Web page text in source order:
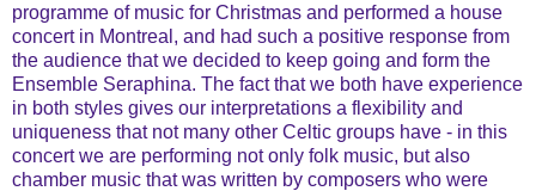
programme of music for Christmas and performed a house
concert in Montreal, and had such a positive response from
the audience that we decided to keep going and form the
Ensemble Seraphina. The fact that we both have experience
in both styles gives our interpretations a flexibility and
uniqueness that not many other Celtic groups have - in this
concert we are performing not only folk music, but also
chamber music that was written by composers who were